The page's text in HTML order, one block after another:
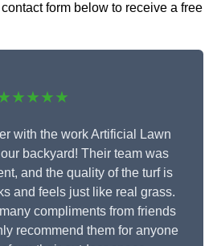
form below to receive a free
with the work Artificial Lawn
backyard! Their team was
and the quality of the turf is
and feels just like real grass.
compliments from friends
recommend them for anyone